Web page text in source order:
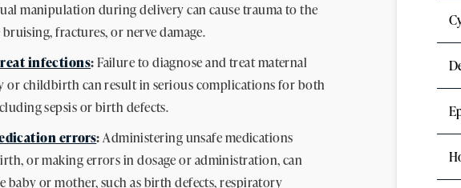
manipulation during delivery can cause trauma to the
fractures, or nerve damage.
infections:Failure to diagnose and treat maternal
or childbirth can result in serious complications for both
sepsis or birth defects.
errors:Administering unsafe medications
or making errors in dosage or administration, can
baby or mother, such as birth defects, respiratory